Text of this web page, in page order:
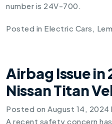
number is 24V-700.
Posted in Electric Cars
Airbag Issue in
Nissan Titan
Posted on August 14, 2024
A recent safety concern